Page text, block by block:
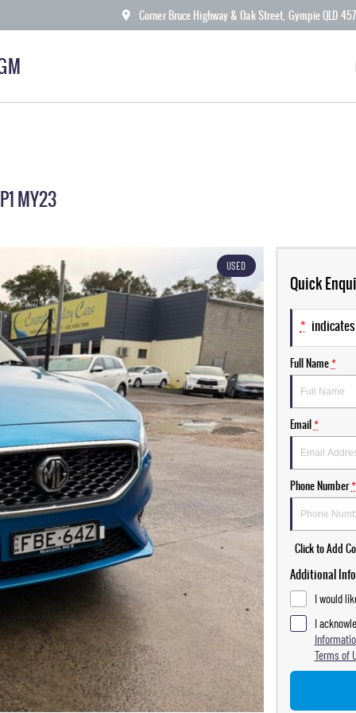
Corner Bruce Highway & Oak Street, Gympie QLD
MY23
USED
Quick
*
Full Name*
Email*
Phone Number*
Click to Add
Additional
I would
I
Terms of